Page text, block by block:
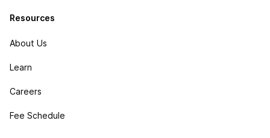
Resources
About Us
Learn
Careers
Fee Schedule